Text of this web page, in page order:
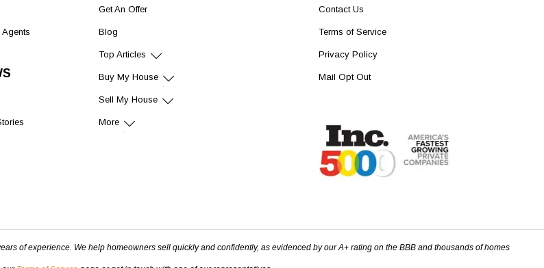
Agents
Get An Offer
Blog
Top Articles
Buy My House
Sell My House
More
Contact Us
Terms of Service
Privacy Policy
Mail Opt Out
of experience. We help homeowners sell quickly and confidently, as evidenced by our A+ rating on the BBB and thousands of homes